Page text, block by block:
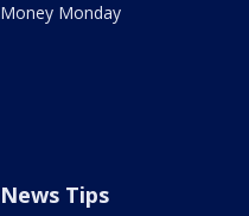
Money Monday
News Tips